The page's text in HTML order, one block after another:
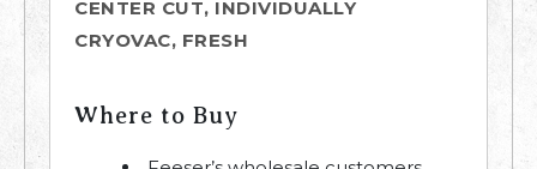
CENTER CUT, INDIVIDUALLY
CRYOVAC, FRESH
Where to Buy